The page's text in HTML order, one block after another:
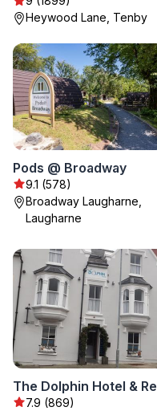
Heywood Lane, Tenby
Pods @ Broadway
9.1 (578)
Broadway Laugharne,
Laugharne
7.9 (869)